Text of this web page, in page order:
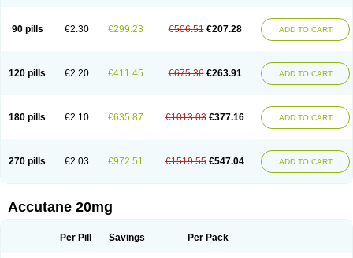
90 pills €2.30 €299.23 €506.51 €207.28 ADD TO CART
120 pills €2.20 €411.45 €675.36 €263.91 ADD TO CART
180 pills €2.10 €635.87 €1013.03 €377.16 ADD TO CART
270 pills €2.03 €972.51 €1519.55 €547.04 ADD TO CART
Accutane 20mg
Per Pill Savings Per Pack